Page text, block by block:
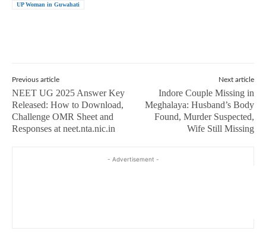
UP Woman in Guwahati
Previous article
NEET UG 2025 Answer Key
Released: How to Download,
Challenge OMR Sheet and
Responses at neet.nta.nic.in
Next article
Indore Couple Missing in
Meghalaya: Husband’s Body
Found, Murder Suspected,
Wife Still Missing
- Advertisement -